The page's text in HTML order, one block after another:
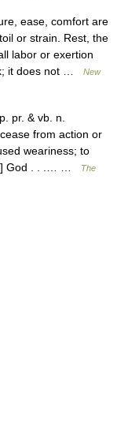
ease, comfort are
or strain. Rest, the
labor or exertion
it does not …
New
pr. & vb. n.
from action or
weariness; to
God . . .… …
The